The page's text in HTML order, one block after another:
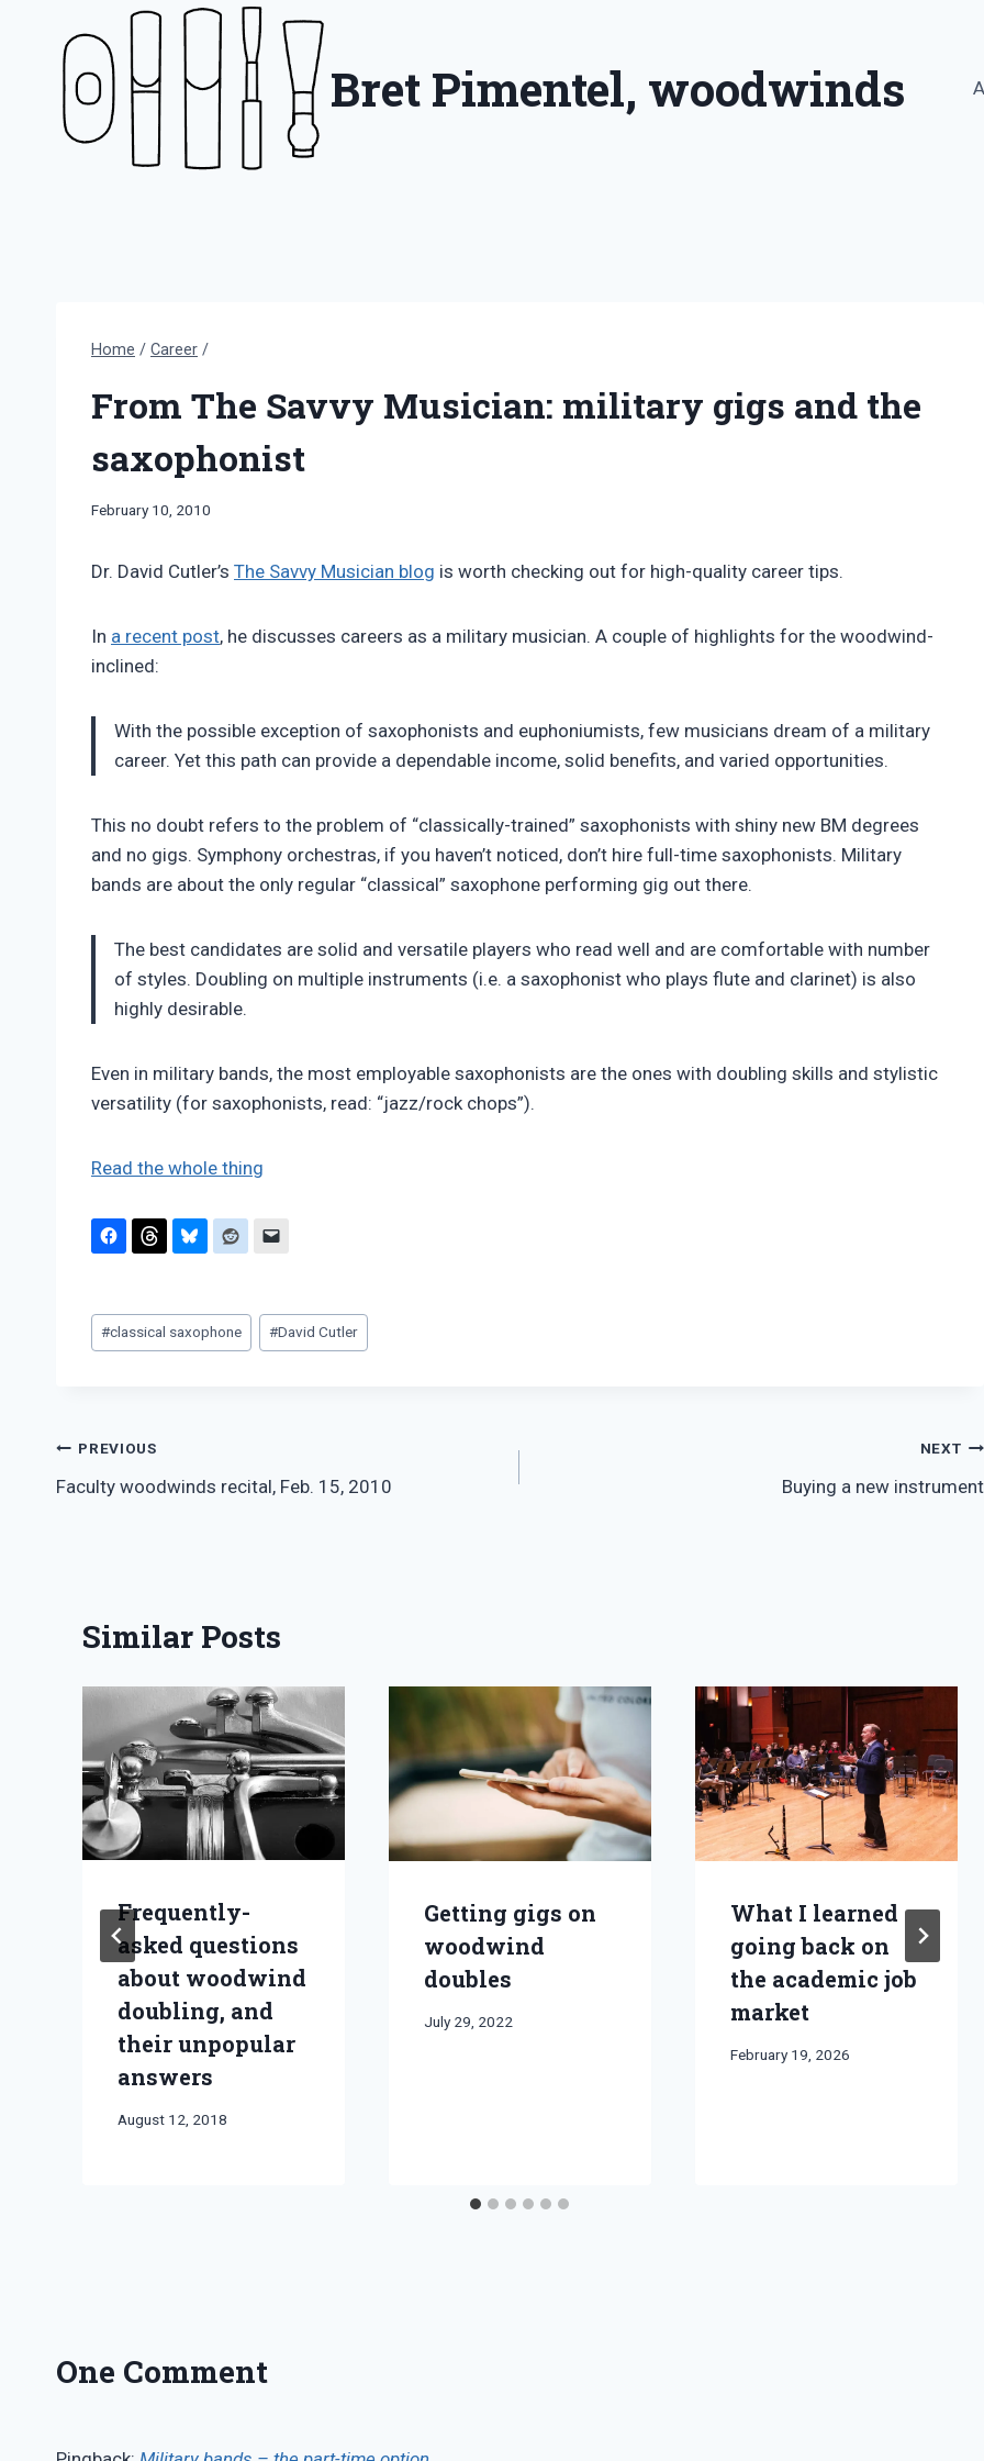
Bret Pimentel, woodwinds
Home / Career /
From The Savvy Musician: military gigs and the
saxophonist
By
February 10, 2010
Dr. David Cutler’s The Savvy Musician blog is worth checking out for high-quality career tips.
In a recent post, he discusses careers as a military musician. A couple of highlights for the woodwind-
inclined:
With the possible exception of saxophonists and euphoniumists, few musicians dream of a military
career. Yet this path can provide a dependable income, solid benefits, and varied opportunities.
This no doubt refers to the problem of “classically-trained” saxophonists with shiny new BM degrees
and no gigs. Symphony orchestras, if you haven’t noticed, don’t hire full-time saxophonists. Military
bands are about the only regular “classical” saxophone performing gig out there.
The best candidates are solid and versatile players who read well and are comfortable with number
of styles. Doubling on multiple instruments (i.e. a saxophonist who plays flute and clarinet) is also
highly desirable.
Even in military bands, the most employable saxophonists are the ones with doubling skills and stylistic
versatility (for saxophonists, read: “jazz/rock chops”).
Read the whole thing
Post
Tags:
#classical saxophone #David Cutler
Post
navigation
PREVIOUS
Faculty woodwinds recital, Feb. 15, 2010
NEXT
Buying a new instrument
Similar Posts
Frequently-
asked questions
about woodwind
doubling, and
their unpopular
answers
By
August 12, 2018
Getting gigs on
woodwind
doubles
By
July 29, 2022
What I learned
going back on
the academic job
market
By
February 19, 2026
One Comment